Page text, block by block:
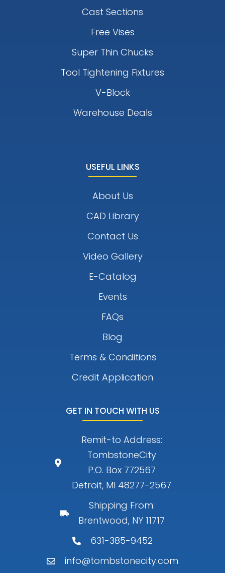
Cast Sections
Free Vises
Super Thin Chucks
Tool Tightening Fixtures
V-Block
Warehouse Deals
USEFUL LINKS
About Us
CAD Library
Contact Us
Video Gallery
E-Catalog
Events
FAQs
Blog
Terms & Conditions
Credit Application
GET IN TOUCH WITH US
Remit-to Address:
TombstoneCity
P.O. Box 772567
Detroit, MI 48277-2567
Shipping From:
Brentwood, NY 11717
631-385-9452
info@tombstonecity.com